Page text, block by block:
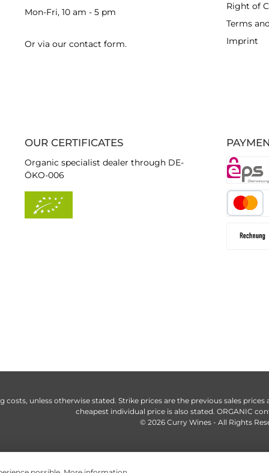
Mon-Fri, 10 am - 5 pm
Or via our contact form.
OUR CERTIFICATES
Organic specialist dealer through DE-
ÖKO-006
Right of
Terms
Imprint
costs, unless otherwise stated. Strike prices are the previous sales
cheapest individual price is also stated. ORGANIC
© 2026 Curry Wines - All Rights